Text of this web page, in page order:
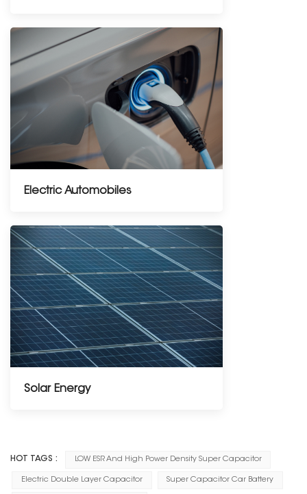
Electric Automobiles
Solar Energy
HOT TAGS : LOW ESR And High Power Density Super Capacitor
Electric Double Layer Capacitor Super Capacitor Car Battery